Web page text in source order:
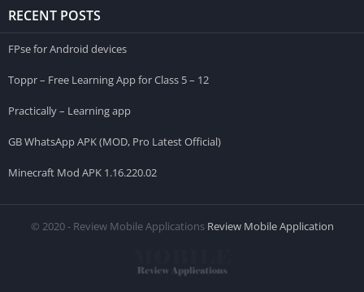
RECENT POSTS
FPse for Android devices
Toppr – Free Learning App for Class 5 – 12
Practically – Learning app
GB WhatsApp APK (MOD, Pro Latest Official)
Minecraft Mod APK 1.16.220.02
© 2020 - Review Mobile Applications Review Mobile Application